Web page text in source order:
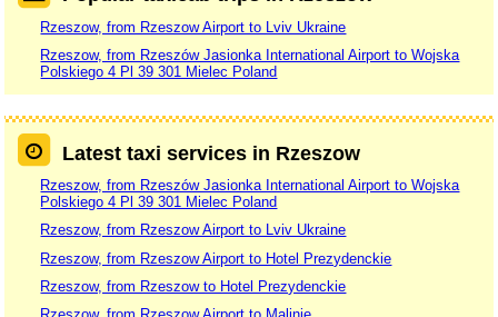
Rzeszow, from Rzeszow Airport to Lviv Ukraine
Rzeszow, from Rzeszów Jasionka International Airport to Wojska
Polskiego 4 Pl 39 301 Mielec Poland
Latest taxi services in Rzeszow
Rzeszow, from Rzeszów Jasionka International Airport to Wojska
Polskiego 4 Pl 39 301 Mielec Poland
Rzeszow, from Rzeszow Airport to Lviv Ukraine
Rzeszow, from Rzeszow Airport to Hotel Prezydenckie
Rzeszow, from Rzeszow to Hotel Prezydenckie